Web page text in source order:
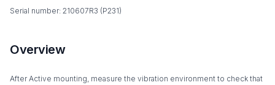
Serial number: 210607R3 (P231)
Overview
After Active mounting, measure the vibration environment to check that